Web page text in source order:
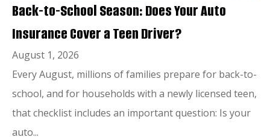
Back-to-School Season: Does Your Auto
Insurance Cover a Teen Driver?
August 1, 2026
Every August, millions of families prepare for back-to-
school, and for households with a newly licensed teen,
that checklist includes an important question: Is your
auto...